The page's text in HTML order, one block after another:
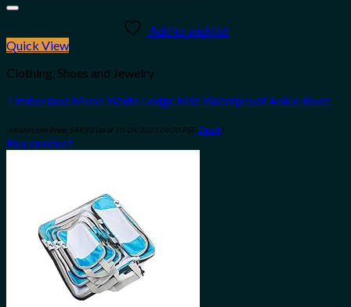
Add to wishlist
Quick View
Clothing, Shoes and Jewelry
Timberland Men’s White Ledge Mid Waterproof Ankle Boot
Amazon.com Price: $89.98 (as of 10/04/2023 06:30 PST- Details)
Buy product